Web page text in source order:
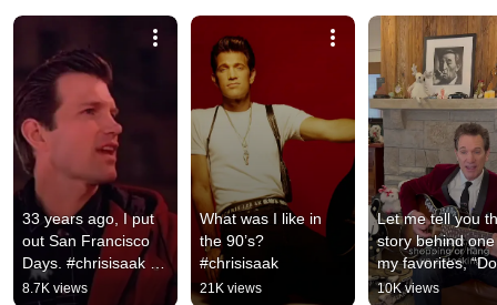
33 years ago, I put
out San Francisco
Days. #chrisisaak
#sanfrancisco
8.7K views
What was I like in
the 90’s?
#chrisisaak
21K views
Let me tell you
story behind
my favorites,
Love Christmas
10K views